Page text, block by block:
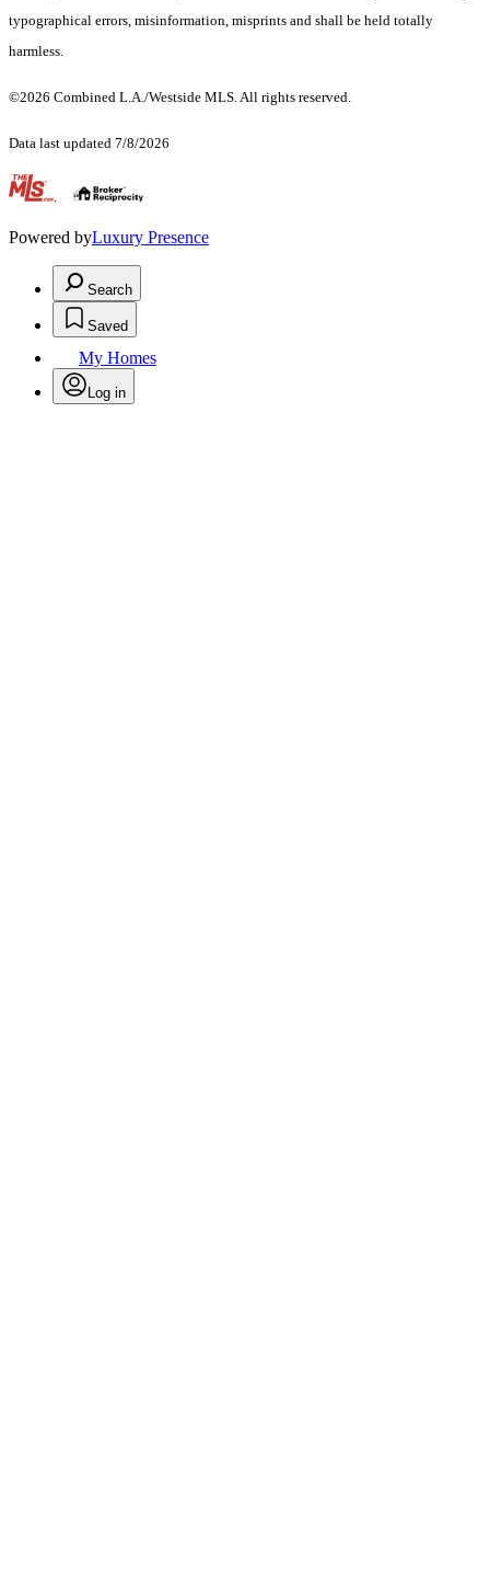
typographical errors, misinformation, misprints and shall be held totally
harmless.
©2026 Combined L.A./Westside MLS. All rights reserved.
Data last updated 7/8/2026
.
Powered byLuxury Presence
Search
Saved
My Homes
Log in